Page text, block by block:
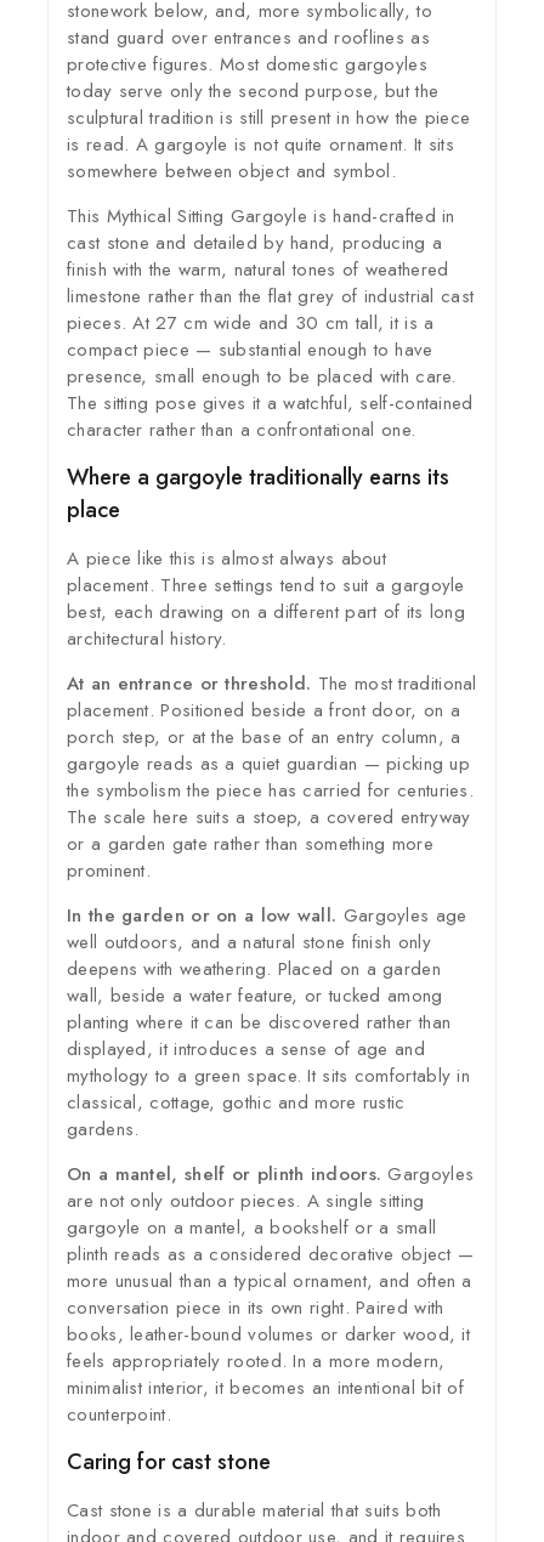
stonework below, and, more symbolically, to
stand guard over entrances and rooflines as
protective figures. Most domestic gargoyles
today serve only the second purpose, but the
sculptural tradition is still present in how the piece
is read. A gargoyle is not quite ornament. It sits
somewhere between object and symbol.
This Mythical Sitting Gargoyle is hand-crafted in
cast stone and detailed by hand, producing a
finish with the warm, natural tones of weathered
limestone rather than the flat grey of industrial cast
pieces. At 27 cm wide and 30 cm tall, it is a
compact piece — substantial enough to have
presence, small enough to be placed with care.
The sitting pose gives it a watchful, self-contained
character rather than a confrontational one.
Where a gargoyle traditionally earns its
place
A piece like this is almost always about
placement. Three settings tend to suit a gargoyle
best, each drawing on a different part of its long
architectural history.
At an entrance or threshold. The most traditional
placement. Positioned beside a front door, on a
porch step, or at the base of an entry column, a
gargoyle reads as a quiet guardian — picking up
the symbolism the piece has carried for centuries.
The scale here suits a stoep, a covered entryway
or a garden gate rather than something more
prominent.
In the garden or on a low wall. Gargoyles age
well outdoors, and a natural stone finish only
deepens with weathering. Placed on a garden
wall, beside a water feature, or tucked among
planting where it can be discovered rather than
displayed, it introduces a sense of age and
mythology to a green space. It sits comfortably in
classical, cottage, gothic and more rustic
gardens.
On a mantel, shelf or plinth indoors. Gargoyles
are not only outdoor pieces. A single sitting
gargoyle on a mantel, a bookshelf or a small
plinth reads as a considered decorative object —
more unusual than a typical ornament, and often a
conversation piece in its own right. Paired with
books, leather-bound volumes or darker wood, it
feels appropriately rooted. In a more modern,
minimalist interior, it becomes an intentional bit of
counterpoint.
Caring for cast stone
Cast stone is a durable material that suits both